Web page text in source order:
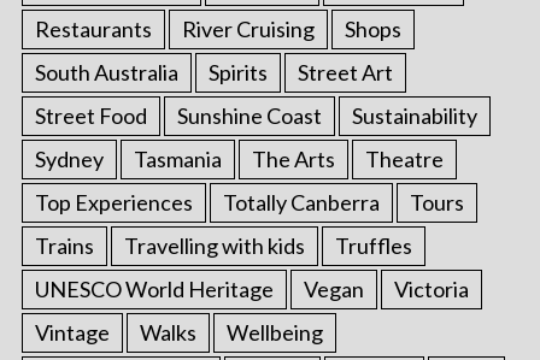
Restaurants
River Cruising
Shops
South Australia
Spirits
Street Art
Street Food
Sunshine Coast
Sustainability
Sydney
Tasmania The Arts
Theatre
Top Experiences
Totally Canberra
Tours
Trains
Travelling with kids
Truffles
UNESCO World Heritage
Vegan
Victoria
Vintage
Walks
Wellbeing